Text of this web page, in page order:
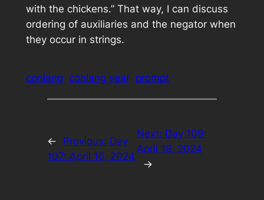
with the chickens.” That way, I can discuss
ordering of auxiliaries and the negator when
they occur in strings.
conlang conlang year prompt
← Previous: Day
107: April 16, 2024
Next: Day 109:
April 18, 2024
→